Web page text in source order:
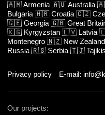
🇦🇲Armenia 🇦🇺Australia
Bulgaria 🇭🇷 Croatia 🇨🇿
🇬🇪 Georgia 🇬🇧 Great
🇰🇬 Kyrgyzstan 🇱🇻 Latvia
Montenegro 🇳🇿 New Zealand
Russia 🇷🇸 Serbia 🇹🇯
Privacy policy E-mail:
Our projects: